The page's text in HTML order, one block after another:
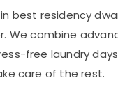
best residency
We combine
free laundry
care of the rest.